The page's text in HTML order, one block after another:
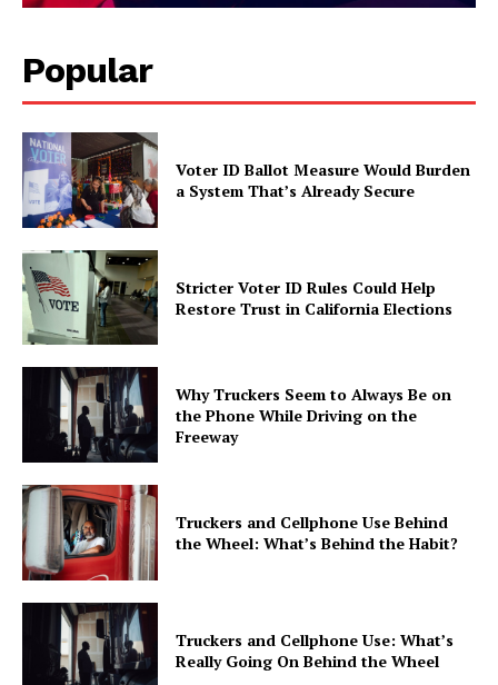
Popular
Voter ID Ballot Measure Would Burden
a System That’s Already Secure
Stricter Voter ID Rules Could Help
Restore Trust in California Elections
Why Truckers Seem to Always Be on
the Phone While Driving on the
Freeway
Truckers and Cellphone Use Behind
the Wheel: What’s Behind the Habit?
Truckers and Cellphone Use: What’s
Really Going On Behind the Wheel